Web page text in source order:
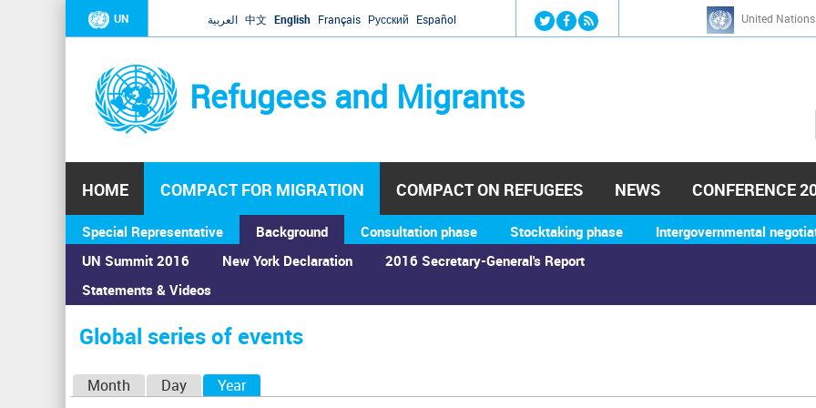
Jump to navigation
UN العربية 中文 English Français Русский Español United
Refugees and Migrants
h
HOME COMPACT FOR MIGRATION
Special Representative
Background
UN Summit 2016
Statements & Videos
New York Declaration 2016 Secretary-General's Report
Consultation phase Stocktaking phase Intergovernmental
COMPACT ON REFUGEES NEWS CONFERENCE
You
are
here
Home›Calendar ›Global series of events
Global series of events
Month Day Year(active tab)